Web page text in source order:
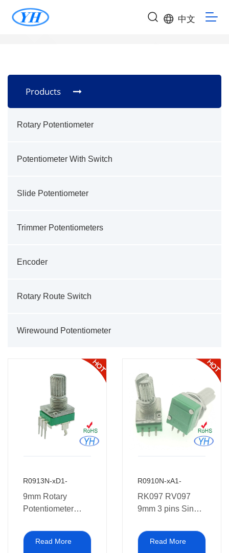
中文
Products
Rotary Potentiometer
Potentiometer With Switch
Slide Potentiometer
Trimmer Potentiometers
Encoder
Rotary Route Switch
Wirewound Potentiometer
R0913N-xD1-
9mm Rotary
Potentiometer
Single Gang
Vertical Rotary
Read More
R0910N-xA1-
RK097 RV097
9mm 3 pins Single
Potentiometer
medical
Read More